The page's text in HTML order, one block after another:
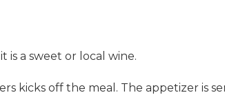
is a sweet or local wine.
kicks off the meal. The appetizer is